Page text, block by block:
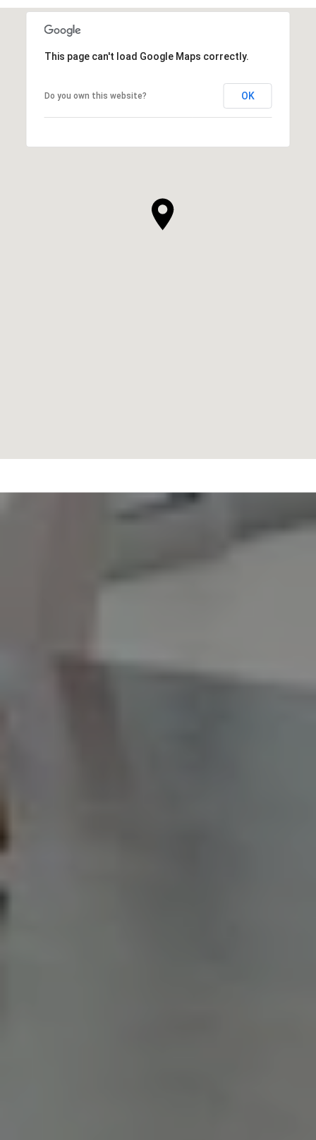
This page can't load Google Maps correctly.
Do you own this website? OK